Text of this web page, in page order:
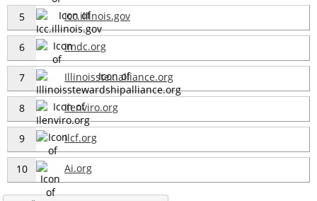
5 Icc.illinois.gov
6 Imdc.org
7 Illinoisste...alliance.org
8 Ilenviro.org
9 Ilcf.org
10 Ai.org